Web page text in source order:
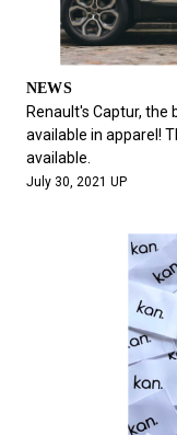
NEWS
Renault's Captur, the
available in apparel!
available.
July 30, 2021 UP